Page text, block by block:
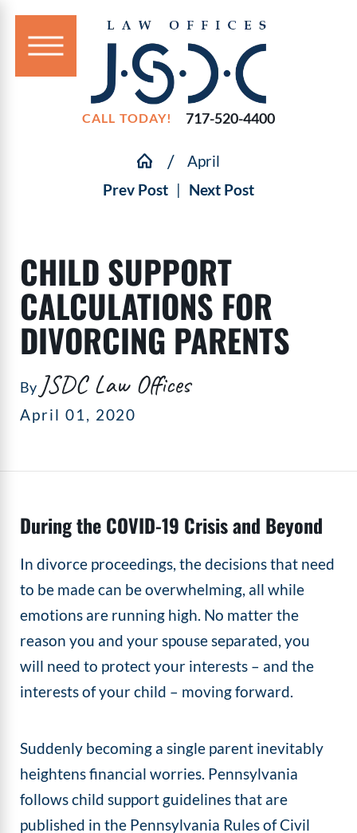
CALL TODAY! 717-520-4400
April
Prev Post | Next Post
CHILD SUPPORT
CALCULATIONS FOR
DIVORCING PARENTS
By JSDC Law Offices
April 01, 2020
During the COVID-19 Crisis and Beyond
In divorce proceedings, the decisions that need
to be made can be overwhelming, all while
emotions are running high. No matter the
reason you and your spouse separated, you
will need to protect your interests – and the
interests of your child – moving forward.
Suddenly becoming a single parent inevitably
heightens financial worries. Pennsylvania
follows child support guidelines that are
published in the Pennsylvania Rules of Civil